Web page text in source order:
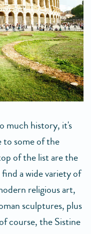
much history, it's
to some of the
of the list are the
a wide variety of
religious art,
sculptures, plus
course, the Sistine